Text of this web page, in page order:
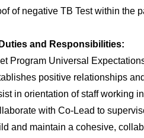
of negative TB Test within the
and Responsibilities:
Program Universal
positive relationships
in orientation of staff working
with Co-Lead to
and maintain a cohesive,